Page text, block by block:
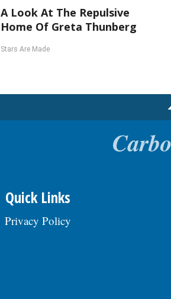
A Look At The Repulsive
Home Of Greta Thunberg
Stars Are Made
Quick Links
Privacy Policy